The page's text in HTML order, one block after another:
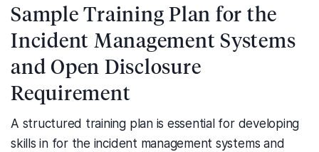
Sample Training Plan for the
Incident Management Systems
and Open Disclosure
Requirement
A structured training plan is essential for developing
skills in for the incident management systems and